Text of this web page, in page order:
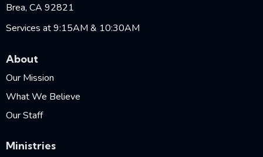
Brea, CA 92821
Services at 9:15AM & 10:30AM
About
Our Mission
What We Believe
Our Staff
Ministries